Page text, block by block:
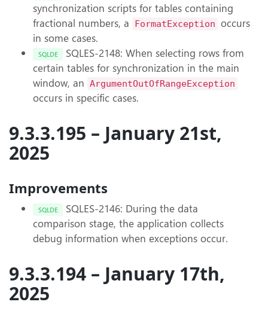
synchronization scripts for tables containing
fractional numbers, a
FormatException occurs
in some cases.
SQLDE
SQLES-2148: When selecting rows from
certain tables for synchronization in the main
window, an ArgumentOutOfRangeException
occurs in specific cases.
9.3.3.195 – January 21st,
2025
Improvements
SQLDE
SQLES-2146: During the data
comparison stage, the application collects
debug information when exceptions occur.
9.3.3.194 – January 17th,
2025